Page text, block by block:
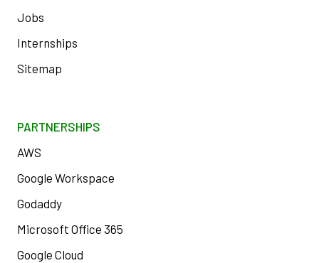
Jobs
Internships
Sitemap
PARTNERSHIPS
AWS
Google Workspace
Godaddy
Microsoft Office 365
Google Cloud